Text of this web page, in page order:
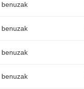
benuzak
benuzak
benuzak
benuzak